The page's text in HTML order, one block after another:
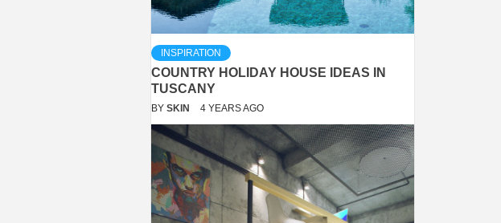
INSPIRATION
COUNTRY HOLIDAY HOUSE IDEAS IN
TUSCANY
BY SKIN 4 YEARS AGO